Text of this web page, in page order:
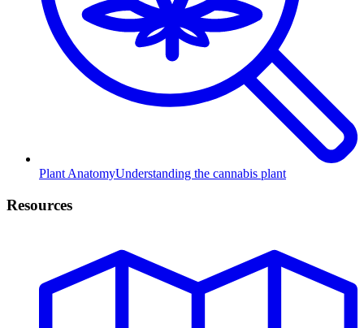
Plant AnatomyUnderstanding the cannabis plant
Resources